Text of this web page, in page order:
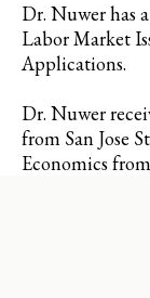
Dr. Nuwer has
Labor Market
Applications.
Dr. Nuwer
from San Jose
Economics